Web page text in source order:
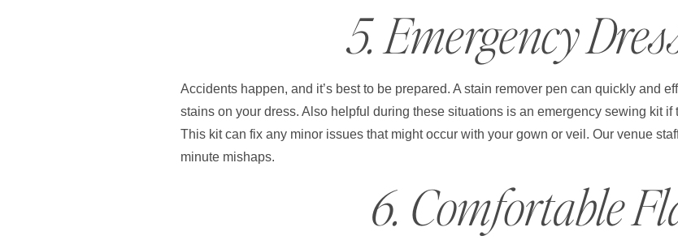
5. Emergency
Accidents happen, and it’s best to be prepared. A stain remover pen can quickly and
stains on your dress. Also helpful during these situations is an emergency sewing kit
This kit can fix any minor issues that might occur with your gown or veil. Our venue
minute mishaps.
6. Comfortable